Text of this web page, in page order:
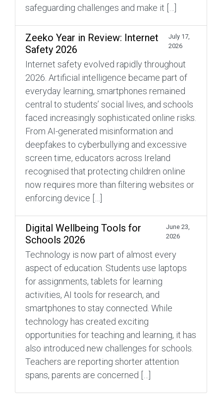
safeguarding challenges and make it […]
Zeeko Year in Review: Internet
Safety 2026
July 17,
2026
Internet safety evolved rapidly throughout
2026. Artificial intelligence became part of
everyday learning, smartphones remained
central to students’ social lives, and schools
faced increasingly sophisticated online risks.
From AI-generated misinformation and
deepfakes to cyberbullying and excessive
screen time, educators across Ireland
recognised that protecting children online
now requires more than filtering websites or
enforcing device […]
Digital Wellbeing Tools for
Schools 2026
June 23,
2026
Technology is now part of almost every
aspect of education. Students use laptops
for assignments, tablets for learning
activities, AI tools for research, and
smartphones to stay connected. While
technology has created exciting
opportunities for teaching and learning, it has
also introduced new challenges for schools.
Teachers are reporting shorter attention
spans, parents are concerned […]